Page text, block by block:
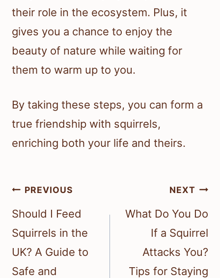
their role in the ecosystem. Plus, it
gives you a chance to enjoy the
beauty of nature while waiting for
them to warm up to you.
By taking these steps, you can form a
true friendship with squirrels,
enriching both your life and theirs.
Post
navigation
PREVIOUS
Should I Feed
Squirrels in the
UK? A Guide to
Safe and
NEXT
What Do You Do
If a Squirrel
Attacks You?
Tips for Staying